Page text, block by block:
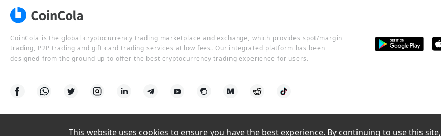
CoinCola is the global cryptocurrency trading marketplace and exchange, which provides spot/margin
trading, P2P trading and gift card trading services at low fees. Our integrated platform has been
designed from the ground up to offer the best cryptocurrency trading experience for users.
This website uses cookies to ensure you have the best experience. By continuing to use this site,